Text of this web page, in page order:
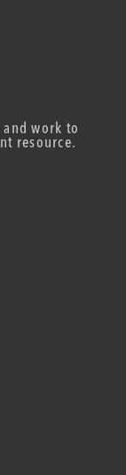
work to
resource.